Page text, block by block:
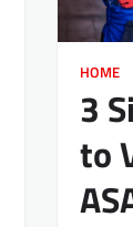
HOME
3
to